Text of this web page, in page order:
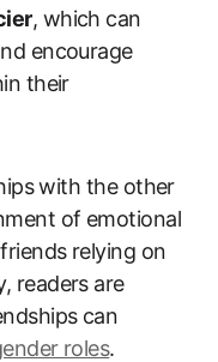
, which can
encourage
their
with the other
of emotional
relying on
readers are
can
roles.